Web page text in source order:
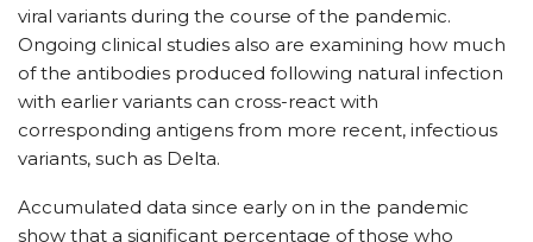
viral variants during the course of the pandemic.
Ongoing clinical studies also are examining how much
of the antibodies produced following natural infection
with earlier variants can cross-react with
corresponding antigens from more recent, infectious
variants, such as Delta.
Accumulated data since early on in the pandemic
show that a significant percentage of those who